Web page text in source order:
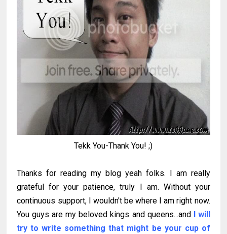
Tekk You-Thank You! ;)
Thanks for reading my blog yeah folks. I am really
grateful for your patience, truly I am. Without your
continuous support, I wouldn't be where I am right now.
You guys are my beloved kings and queens...and
I will
try to write something that might be your cup of